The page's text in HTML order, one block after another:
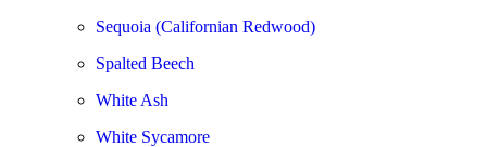
Sequoia (Californian Redwood)
Spalted Beech
White Ash
White Sycamore